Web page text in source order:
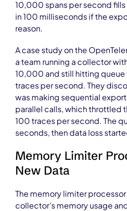
10,000 spans per second
in 100 milliseconds if the
reason.
A case study on the
a team running a collector
10,000 and still hitting queue
traces per second. They
was making sequential
parallel calls, which throttled
100 traces per second. The
seconds, then data loss
Memory Limiter
New Data
The memory limiter
collector’s memory usage